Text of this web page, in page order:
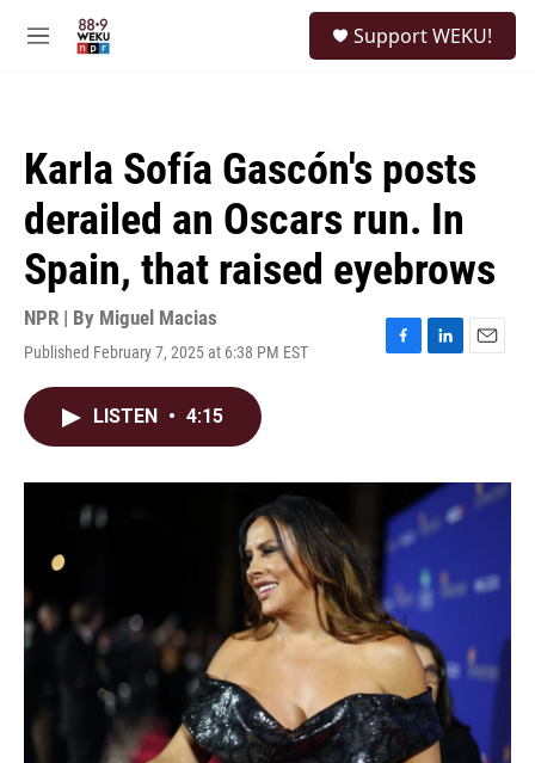
M
Support WEKU!
Karla Sofía Gascón's posts
derailed an Oscars run. In
Spain, that raised eyebrows
NPR | By Miguel Macias
Published February 7, 2025 at 6:38 PM EST
F
o
k
L
I
n
E
LISTEN • 4:15